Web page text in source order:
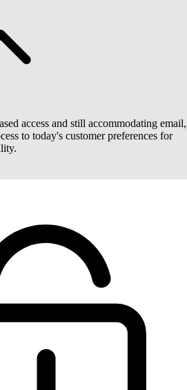
access and still accommodating email,
to today's customer preferences for